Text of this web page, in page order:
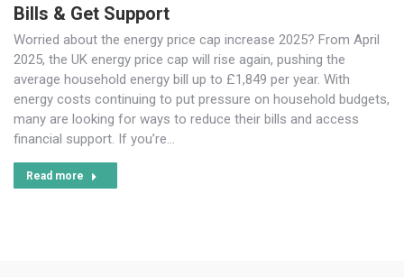
Bills & Get Support
Worried about the energy price cap increase 2025? From April
2025, the UK energy price cap will rise again, pushing the
average household energy bill up to £1,849 per year. With
energy costs continuing to put pressure on household budgets,
many are looking for ways to reduce their bills and access
financial support. If you’re…
Read more